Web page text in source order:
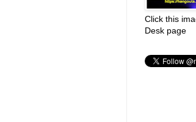
Click this
Desk page